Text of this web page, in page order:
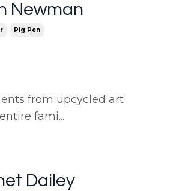
Newman
Pig Pen
from upcycled art
fami...
Dailey